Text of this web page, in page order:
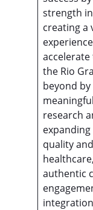
strength
creating a
the Rio
beyond
research
quality
authentic